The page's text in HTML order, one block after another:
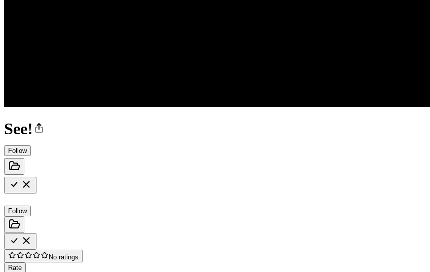
See!
Follow
Follow
No ratings
Rate